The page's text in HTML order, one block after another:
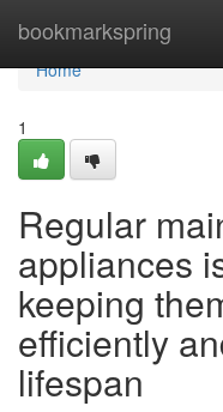
bookmarkspring
Home
Home
1
Regular
appliances
keeping
efficiently
lifespan